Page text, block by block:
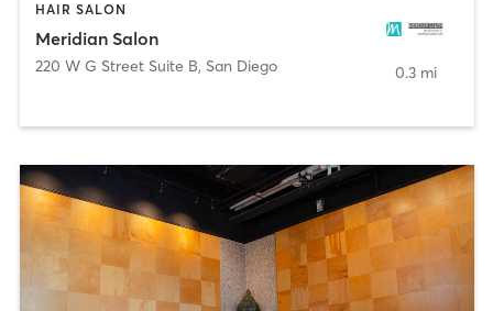
HAIR SALON
Meridian Salon
220 W G Street Suite B, San Diego 0.3 mi